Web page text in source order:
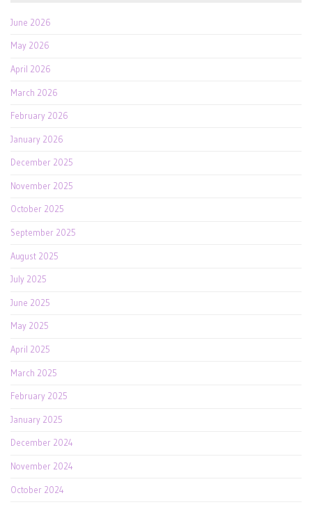
June 2026
May 2026
April 2026
March 2026
February 2026
January 2026
December 2025
November 2025
October 2025
September 2025
August 2025
July 2025
June 2025
May 2025
April 2025
March 2025
February 2025
January 2025
December 2024
November 2024
October 2024